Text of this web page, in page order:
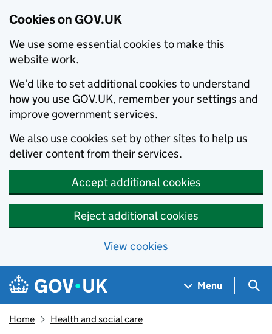
Cookies on GOV.UK
We use some essential cookies to make this
website work.
We’d like to set additional cookies to understand
how you use GOV.UK, remember your settings and
improve government services.
We also use cookies set by other sites to help us
deliver content from their services.
Accept additional cookies
Reject additional cookies
View cookies
Skip to main content
Navigation menu
Menu
Home Health and social care